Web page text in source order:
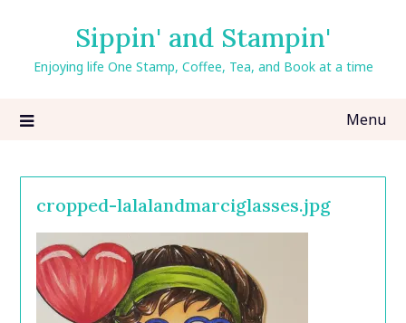
content
Sippin' and Stampin'
Enjoying life One Stamp, Coffee, Tea, and Book at a time
Menu
cropped-lalalandmarciglasses.jpg